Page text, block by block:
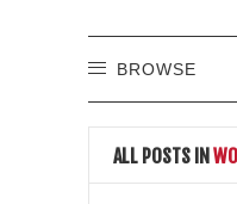
BROWSE
ALL POSTS IN